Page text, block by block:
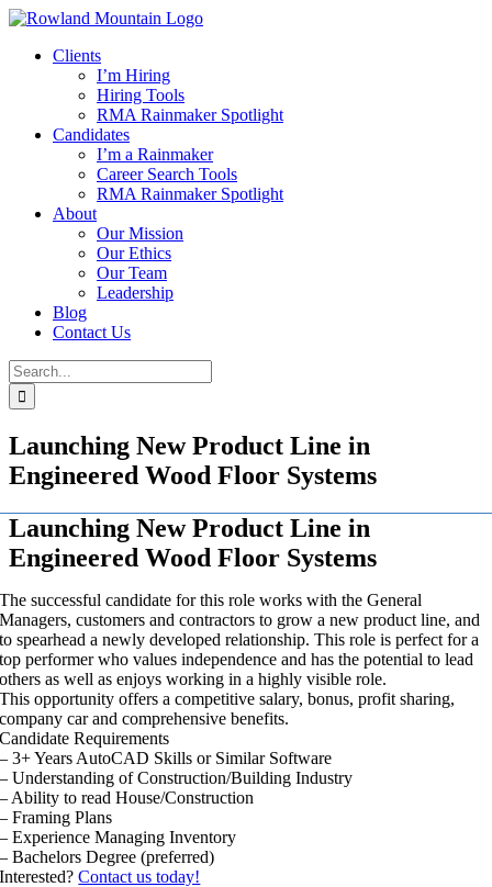
Skip
contentClients
I’m Hiring
Hiring Tools
RMA Rainmaker Spotlight
Candidates
I’m a Rainmaker
Career Search Tools
RMA Rainmaker Spotlight
About
Our Mission
Our Ethics
Our Team
Leadership
Blog
Contact Us
Search
for:
Launching New Product Line in
Engineered Wood Floor Systems
Launching New Product Line in
Engineered Wood Floor Systems
The successful candidate for this role works with the General
Managers, customers and contractors to grow a new product line, and
to spearhead a newly developed relationship. This role is perfect for a
top performer who values independence and has the potential to lead
others as well as enjoys working in a highly visible role.
This opportunity offers a competitive salary, bonus, profit sharing,
company car and comprehensive benefits.
Candidate Requirements
– 3+ Years AutoCAD Skills or Similar Software
– Understanding of Construction/Building Industry
– Ability to read House/Construction
– Framing Plans
– Experience Managing Inventory
– Bachelors Degree (preferred)
Interested?Contact us today!